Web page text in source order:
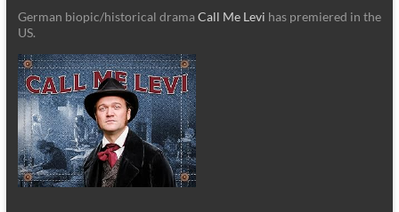
German biopic/historical dramaCall Me Levi has premiered in the
US.